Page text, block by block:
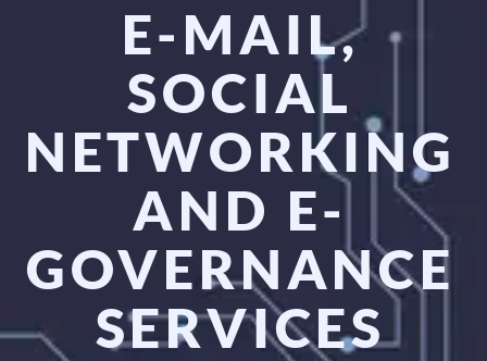
E-MAIL,
SOCIAL
NETWORKING
AND E-
GOVERNANCE
SERVICES